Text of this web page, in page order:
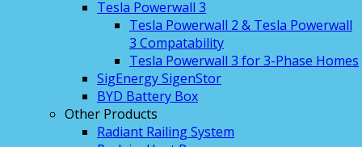
Tesla Powerwall 3
Tesla Powerwall 2 & Tesla Powerwall
3 Compatability
Tesla Powerwall 3 for 3-Phase Homes
SigEnergy SigenStor
BYD Battery Box
Other Products
Radiant Railing System